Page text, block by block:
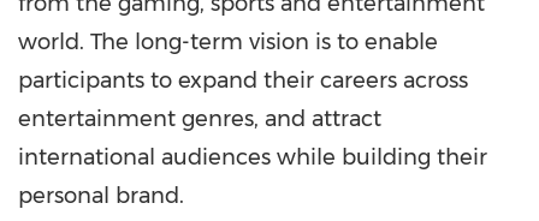
world. The long-term vision is to enable
participants to expand their careers across
entertainment genres, and attract
international audiences while building their
personal brand.